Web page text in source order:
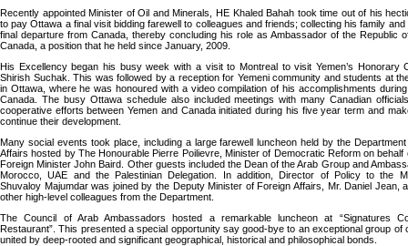
Recently appointed Minister of Oil and Minerals, HE Khaled Bahah took time out of his
to pay Ottawa a final visit bidding farewell to colleagues and friends; collecting his family and
final departure from Canada, thereby concluding his role as Ambassador of the Republic
Canada, a position that he held since January, 2009.
His Excellency began his busy week with a visit to Montreal to visit Yemen’s Honorary
Shirish Suchak. This was followed by a reception for Yemeni community and students at
in Ottawa, where he was honoured with a video compilation of his accomplishments
Canada. The busy Ottawa schedule also included meetings with many Canadian
cooperative efforts between Yemen and Canada initiated during his five year term and
continue their development.
Many social events took place, including a large farewell luncheon held by the
Affairs hosted by The Honourable Pierre Poilievre, Minister of Democratic Reform on behalf
Foreign Minister John Baird. Other guests included the Dean of the Arab Group and
Morocco, UAE and the Palestinian Delegation. In addition, Director of Policy to the
Shuvaloy Majumdar was joined by the Deputy Minister of Foreign Affairs, Mr. Daniel Jean,
other high-level colleagues from the Department.
The Council of Arab Ambassadors hosted a remarkable luncheon at “Signatures
Restaurant”. This presented a special opportunity say good-bye to an exceptional group of
united by deep-rooted and significant geographical, historical and philosophical bonds.